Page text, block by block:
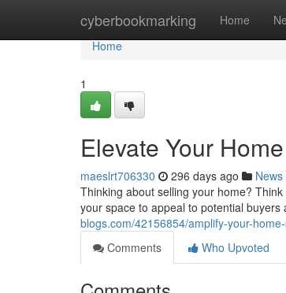
cyberbookmarking Home
Home
Home
1
Elevate Your
maeslrt706330 296 days ago News
Thinking about selling your home?
your space to appeal to potential
blogs.com/42156854/amplify-your-
Comments
Who Upvoted